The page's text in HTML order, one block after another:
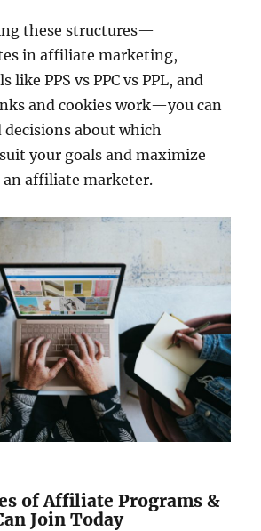
these structures—
in affiliate marketing,
like PPS vs PPC vs PPL, and
and cookies work—you can
about which
your goals and maximize
an affiliate marketer.
of Affiliate Programs &
Join Today